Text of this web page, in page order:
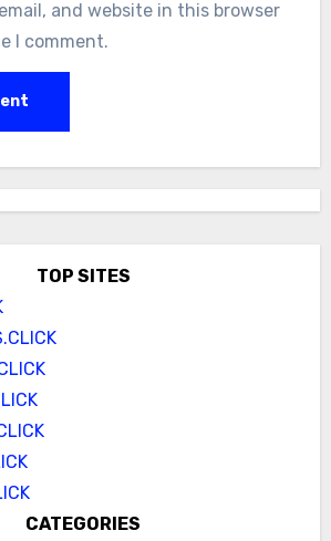
and website in this browser
I comment.
TOP SITES
CATEGORIES